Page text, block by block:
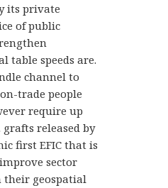
its private
of public
table speeds are.
channel to
trade people
require up
released by
first EFIC that is
sector
their geospatial